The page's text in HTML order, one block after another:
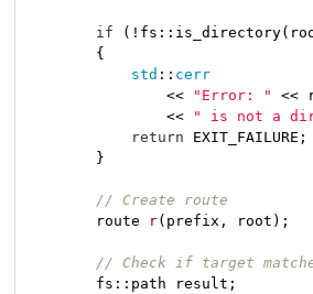
if
        {
std :: cerr
                <<
"Error: "
<<
                <<
" is not a
return EXIT_FAILURE;
        }
// Create route
route
r(prefix, root) ;
// Check if target
        fs::path result;